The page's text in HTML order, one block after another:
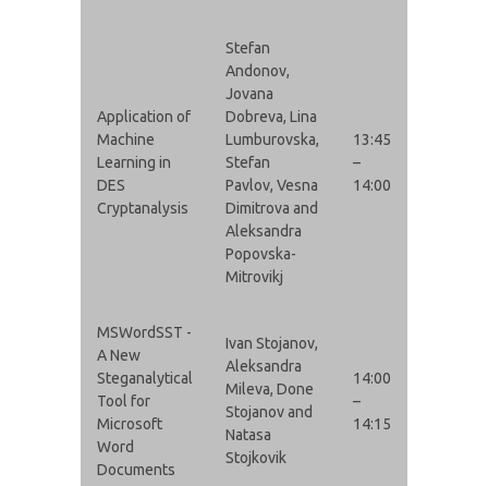
Application of
Machine
Learning in
DES
Cryptanalysis
Stefan
Andonov,
Jovana
Dobreva, Lina
Lumburovska,
Stefan
Pavlov, Vesna
Dimitrova and
Aleksandra
Popovska-
Mitrovikj
13:45
–
14:00
MSWordSST -
A New
Steganalytical
Tool for
Microsoft
Word
Documents
Ivan Stojanov,
Aleksandra
Mileva, Done
Stojanov and
Natasa
Stojkovik
14:00
–
14:15